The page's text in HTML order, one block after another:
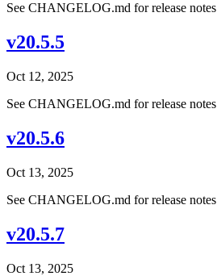
See CHANGELOG.md for release notes
v20.5.5
Oct 12, 2025
See CHANGELOG.md for release notes
v20.5.6
Oct 13, 2025
See CHANGELOG.md for release notes
v20.5.7
Oct 13, 2025